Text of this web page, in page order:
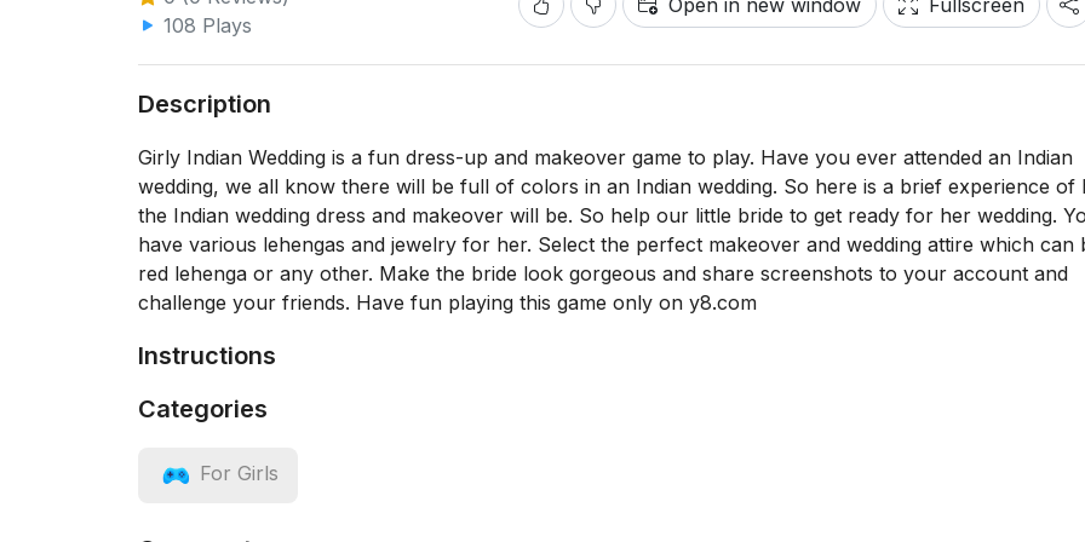
108 Plays
Open in new window Fullscreen
Description
Girly Indian Wedding is a fun dress-up and makeover game to play. Have you ever attended an Indian
wedding, we all know there will be full of colors in an Indian wedding. So here is a brief experience of
the Indian wedding dress and makeover will be. So help our little bride to get ready for her wedding.
have various lehengas and jewelry for her. Select the perfect makeover and wedding attire which can
red lehenga or any other. Make the bride look gorgeous and share screenshots to your account and
challenge your friends. Have fun playing this game only on y8.com
Instructions
Categories
For Girls